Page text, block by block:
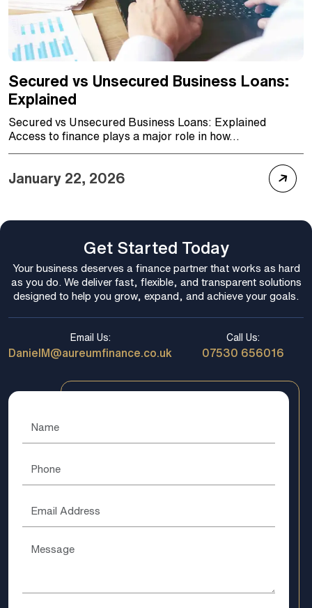
Secured vs Unsecured Business Loans:
Explained
Secured vs Unsecured Business Loans: Explained
Access to finance plays a major role in how...
January 22, 2026
Get Started Today
Your business deserves a finance partner that works as hard
as you do. We deliver fast, flexible, and transparent solutions
designed to help you grow, expand, and achieve your goals.
Email Us:
DanielM@aureumfinance.co.uk
Call Us:
07530 656016